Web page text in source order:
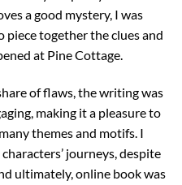
a good mystery, I was
together the clues and
at Pine Cottage.
of flaws, the writing was
making it a pleasure to
themes and motifs. I
journeys, despite
ultimately, online book was